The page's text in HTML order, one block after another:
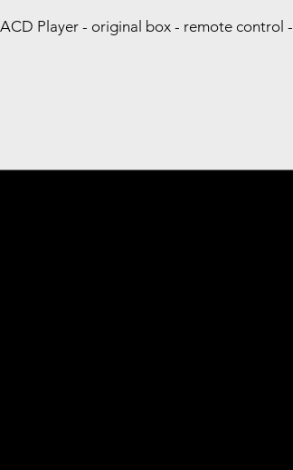
Player - original box - remote control -